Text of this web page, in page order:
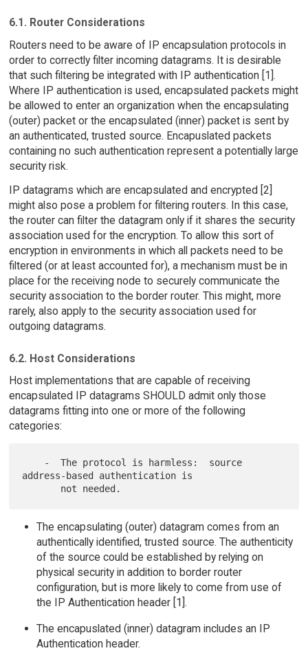
6.1. Router Considerations
Routers need to be aware of IP encapsulation protocols in
order to correctly filter incoming datagrams. It is desirable
that such filtering be integrated with IP authentication [1].
Where IP authentication is used, encapsulated packets might
be allowed to enter an organization when the encapsulating
(outer) packet or the encapsulated (inner) packet is sent by
an authenticated, trusted source. Encapuslated packets
containing no such authentication represent a potentially large
security risk.
IP datagrams which are encapsulated and encrypted [2]
might also pose a problem for filtering routers. In this case,
the router can filter the datagram only if it shares the security
association used for the encryption. To allow this sort of
encryption in environments in which all packets need to be
filtered (or at least accounted for), a mechanism must be in
place for the receiving node to securely communicate the
security association to the border router. This might, more
rarely, also apply to the security association used for
outgoing datagrams.
6.2. Host Considerations
Host implementations that are capable of receiving
encapsulated IP datagrams SHOULD admit only those
datagrams fitting into one or more of the following
categories:
address-based authentication is
The encapsulating (outer) datagram comes from an
authentically identified, trusted source. The authenticity
of the source could be established by relying on
physical security in addition to border router
configuration, but is more likely to come from use of
the IP Authentication header [1].
The encapuslated (inner) datagram includes an IP
Authentication header.